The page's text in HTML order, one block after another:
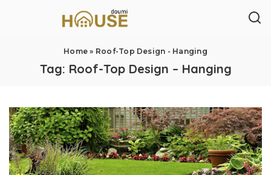
Home » Roof-Top Design - Hanging
Tag: Roof-Top Design – Hanging